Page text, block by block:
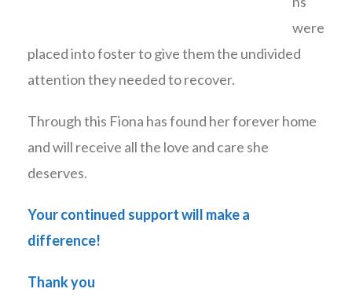
were
placed into foster to give them the undivided
attention they needed to recover.
Through this Fiona has found her forever home
and will receive all the love and care she
deserves.
Your continued support will make a
difference!
Thank you